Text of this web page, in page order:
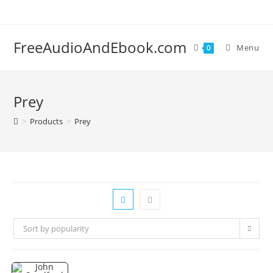
FreeAudioAndEbook.com 0 Menu
Prey
> Products > Prey
Sort by popularity